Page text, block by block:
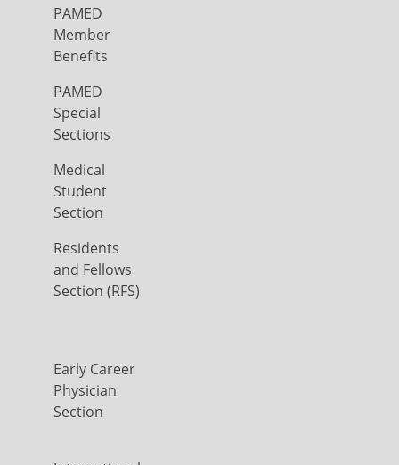
PAMED
Member
Benefits
PAMED
Special
Sections
Medical
Student
Section
Residents
and Fellows
Section (RFS)
Early Career
Physician
Section